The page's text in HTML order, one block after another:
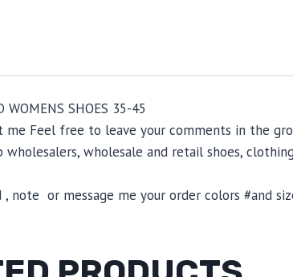
WOMENS SHOES 35-45
me Feel free to leave your comments in the
wholesalers, wholesale and retail shoes,
, note or message me your order colors #and